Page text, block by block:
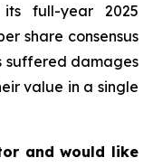
full-year 2025
share consensus
suffered damages
value in a single
and would like